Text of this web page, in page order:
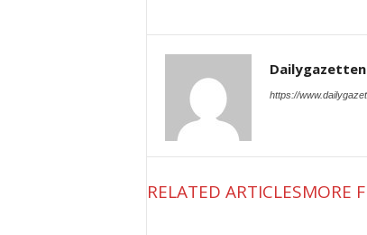
https://
RELATED ARTICLESMORE